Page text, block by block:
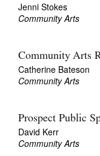
Jenni Stokes
Community Arts
Community Arts
Catherine Bateson
Community Arts
Prospect Public
David Kerr
Community Arts